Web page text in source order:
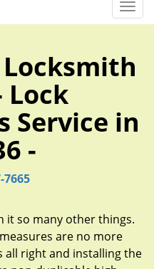
T
o
a
v
o
Lock
Service in
-
7665
it so many other things.
are no more
all right and installing the